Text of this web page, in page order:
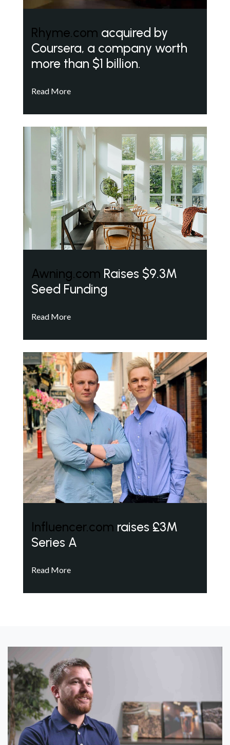
Rhyme.com acquired by
Coursera, a company worth
more than $1 billion.
Read More
Awning.com Raises $9.3M
Seed Funding
Read More
Influencer.com raises £3M
Series A
Read More